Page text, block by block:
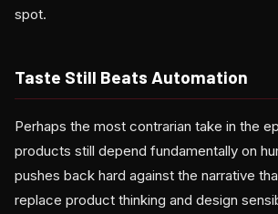
spot.
Taste Still Beats Automation
Perhaps the most contrarian take in the
products still depend fundamentally on
pushes back hard against the narrative
replace product thinking and design